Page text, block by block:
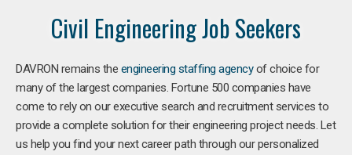
Civil Engineering Job Seekers
DAVRON remains the engineering staffing agencyof choice for
many of the largest companies. Fortune 500 companies have
come to rely on our executive search and recruitment services to
provide a complete solution for their engineering project needs. Let
us help you find your next career path through our personalized